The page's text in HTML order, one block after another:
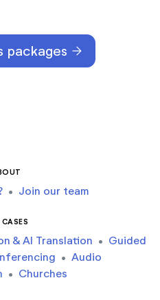
packages arrow_forward
• Join our team
CASES
& AI Translation • Guided
• Audio
• Churches